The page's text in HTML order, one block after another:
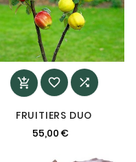
  
FRUITIERS DUO
55,00 €